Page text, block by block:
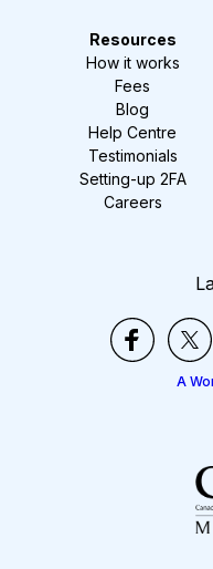
Resources
How it works
Fees
Blog
Help Centre
Testimonials
Setting-up 2FA
Careers
A